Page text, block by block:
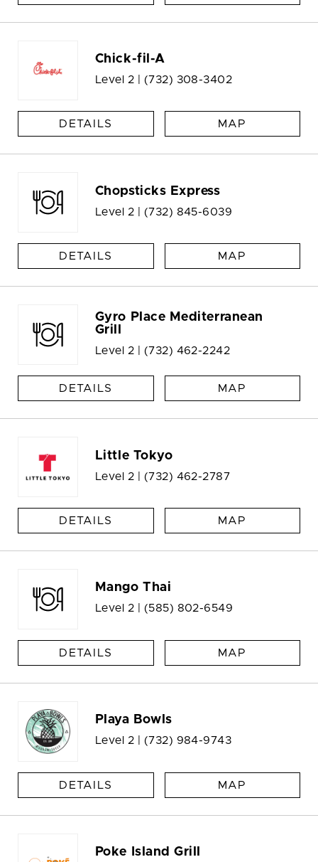
Chick-fil-A
Level 2 | (732) 308-3402
DETAILS MAP
Chopsticks Express
Level 2 | (732) 845-6039
DETAILS MAP
Gyro Place Mediterranean
Grill
Level 2 | (732) 462-2242
DETAILS MAP
Little Tokyo
Level 2 | (732) 462-2787
DETAILS MAP
Mango Thai
Level 2 | (585) 802-6549
DETAILS MAP
Playa Bowls
Level 2 | (732) 984-9743
DETAILS MAP
Poke Island Grill